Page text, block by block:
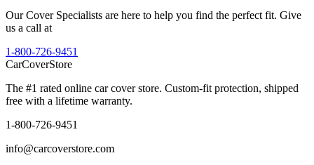
Our Cover Specialists are here to help you find the perfect fit. Give
us a call at
1-800-726-9451
CarCoverStore
The #1 rated online car cover store. Custom-fit protection, shipped
free with a lifetime warranty.
1-800-726-9451
info@carcoverstore.com